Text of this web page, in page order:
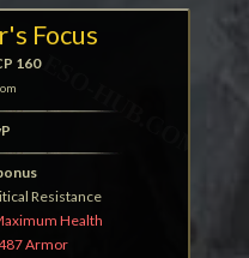
Focus
160
Resistance
Health
Armor